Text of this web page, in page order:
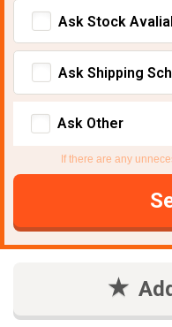
Ask Stock
Ask Shipping
Ask Other
If there are any